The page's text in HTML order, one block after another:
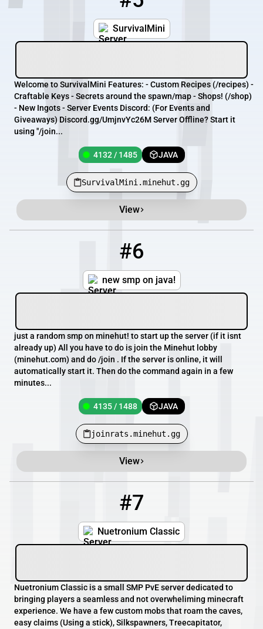
SurvivalMini
Welcome to SurvivalMini Features: - Custom Recipes (/recipes) -
Craftable Keys - Secrets around the spawn/map - Shops! (/shop)
- New Ingots - Server Events Discord: (For Events and
Giveaways) Discord.gg/UmjnvYc26M Server Offline? Start it
using "/join...
4132 / 1485 JAVA
SurvivalMini.minehut.gg
View
#6
new smp on java!
just a random smp on minehut! to start up the server (if it isnt
already up) All you have to do is join the Minehut lobby
(minehut.com) and do /join . If the server is online, it will
automatically start it. Then do the command again in a few
minutes...
4135 / 1488 JAVA
joinrats.minehut.gg
View
#7
Nuetronium Classic
Nuetronium Classic is a small SMP PvE server dedicated to
bringing players a seamless and not overwheliming minecraft
experience. We have a few custom mobs that roam the caves,
easy claims (Using a stick), Silkspawners, Treecapitator,